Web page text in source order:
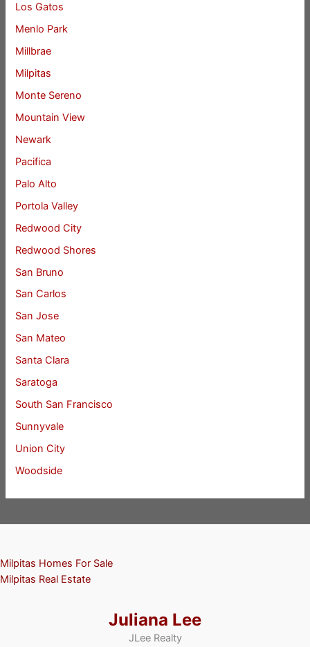
Los Gatos
Menlo Park
Millbrae
Milpitas
Monte Sereno
Mountain View
Newark
Pacifica
Palo Alto
Portola Valley
Redwood City
Redwood Shores
San Bruno
San Carlos
San Jose
San Mateo
Santa Clara
Saratoga
South San Francisco
Sunnyvale
Union City
Woodside
Milpitas Homes For Sale
Milpitas Real Estate
Juliana Lee
JLee Realty